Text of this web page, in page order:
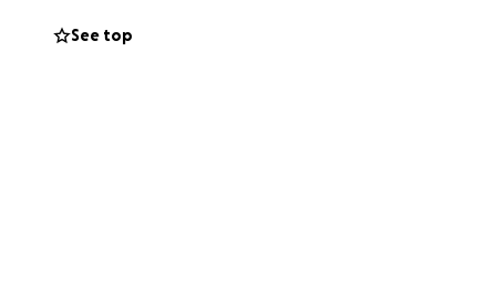
See top